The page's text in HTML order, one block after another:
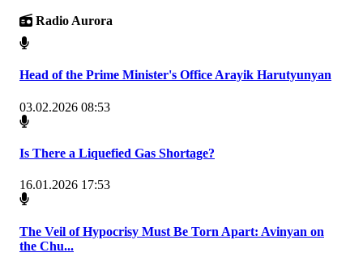
Radio Aurora
Head of the Prime Minister's Office Arayik Harutyunyan
03.02.2026 08:53
Is There a Liquefied Gas Shortage?
16.01.2026 17:53
The Veil of Hypocrisy Must Be Torn Apart: Avinyan on
the Chu...